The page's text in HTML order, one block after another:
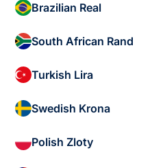
Brazilian Real
South African Rand
Turkish Lira
Swedish Krona
Polish Zloty